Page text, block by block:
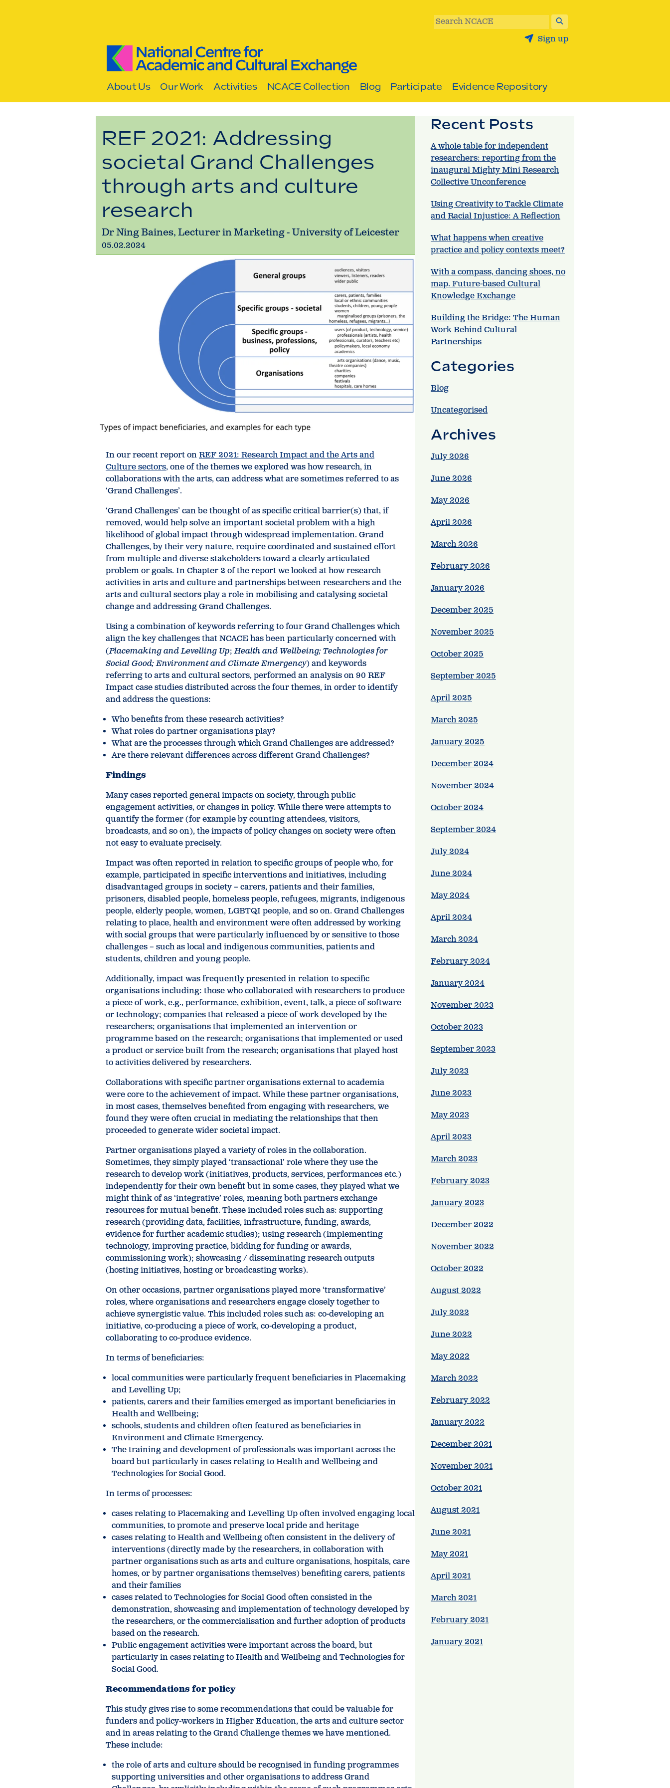
Search NCACE
Sign up
About Us Our Work Activities NCACE Collection Blog Participate Evidence Repository
REF 2021: Addressing
societal Grand Challenges
through arts and culture
research
Dr Ning Baines, Lecturer in Marketing - University of Leicester
05.02.2024
In our recent report onREF 2021: Research Impact and the Arts and
Culture sectors, one of the themes we explored was how research, in
collaborations with the arts, can address what are sometimes referred to as
‘Grand Challenges’.
‘Grand Challenges’ can be thought of as specific critical barrier(s) that, if
removed, would help solve an important societal problem with a high
likelihood of global impact through widespread implementation. Grand
Challenges, by their very nature, require coordinated and sustained effort
from multiple and diverse stakeholders toward a clearly articulated
problem or goals. In Chapter 2 of the report we looked at how research
activities in arts and culture and partnerships between researchers and the
arts and cultural sectors play a role in mobilising and catalysing societal
change and addressing Grand Challenges.
Using a combination of keywords referring to four Grand Challenges which
align the key challenges that NCACE has been particularly concerned with
(Placemaking and Levelling Up;Health and Wellbeing; Technologies for
Social Good; Environment and Climate Emergency) and keywords
referring to arts and cultural sectors, performed an analysis on 90 REF
Impact case studies distributed across the four themes, in order to identify
and address the questions:
Who benefits from these research activities?
What roles do partner organisations play?
What are the processes through which Grand Challenges are addressed?
Are there relevant differences across different Grand Challenges?
Findings
Many cases reported general impacts on society, through public
engagement activities, or changes in policy. While there were attempts to
quantify the former (for example by counting attendees, visitors,
broadcasts, and so on), the impacts of policy changes on society were often
not easy to evaluate precisely.
Impact was often reported in relation to specific groups of people who, for
example, participated in specific interventions and initiatives, including
disadvantaged groups in society – carers, patients and their families,
prisoners, disabled people, homeless people, refugees, migrants, indigenous
people, elderly people, women, LGBTQI people, and so on. Grand Challenges
relating to place, health and environment were often addressed by working
with social groups that were particularly influenced by or sensitive to those
challenges – such as local and indigenous communities, patients and
students, children and young people.
Additionally, impact was frequently presented in relation to specific
organisations including: those who collaborated with researchers to produce
a piece of work, e.g., performance, exhibition, event, talk, a piece of software
or technology; companies that released a piece of work developed by the
researchers; organisations that implemented an intervention or
programme based on the research; organisations that implemented or used
a product or service built from the research; organisations that played host
to activities delivered by researchers.
Collaborations with specific partner organisations external to academia
were core to the achievement of impact. While these partner organisations,
in most cases, themselves benefited from engaging with researchers, we
found they were often crucial in mediating the relationships that then
proceeded to generate wider societal impact.
Partner organisations played a variety of roles in the collaboration.
Sometimes, they simply played ‘transactional’ role where they use the
research to develop work (initiatives, products, services, performances etc.)
independently for their own benefit but in some cases, they played what we
might think of as ‘integrative’ roles, meaning both partners exchange
resources for mutual benefit. These included roles such as: supporting
research (providing data, facilities, infrastructure, funding, awards,
evidence for further academic studies); using research (implementing
technology, improving practice, bidding for funding or awards,
commissioning work); showcasing / disseminating research outputs
(hosting initiatives, hosting or broadcasting works).
On other occasions, partner organisations played more ‘transformative’
roles, where organisations and researchers engage closely together to
achieve synergistic value. This included roles such as: co-developing an
initiative, co-producing a piece of work, co-developing a product,
collaborating to co-produce evidence.
In terms of beneficiaries:
local communities were particularly frequent beneficiaries in Placemaking
and Levelling Up;
patients, carers and their families emerged as important beneficiaries in
Health and Wellbeing;
schools, students and children often featured as beneficiaries in
Environment and Climate Emergency.
The training and development of professionals was important across the
board but particularly in cases relating to Health and Wellbeing and
Technologies for Social Good.
In terms of processes:
cases relating to Placemaking and Levelling Up often involved engaging local
communities, to promote and preserve local pride and heritage
cases relating to Health and Wellbeing often consistent in the delivery of
interventions (directly made by the researchers, in collaboration with
partner organisations such as arts and culture organisations, hospitals, care
homes, or by partner organisations themselves) benefiting carers, patients
and their families
cases related to Technologies for Social Good often consisted in the
demonstration, showcasing and implementation of technology developed by
the researchers, or the commercialisation and further adoption of products
based on the research.
Public engagement activities were important across the board, but
particularly in cases relating to Health and Wellbeing and Technologies for
Social Good.
Recommendations for policy
This study gives rise to some recommendations that could be valuable for
funders and policy-workers in Higher Education, the arts and culture sector
and in areas relating to the Grand Challenge themes we have mentioned.
These include:
the role of arts and culture should be recognised in funding programmes
supporting universities and other organisations to address Grand
Recent Posts
A whole table for independent
researchers: reporting from the
inaugural Mighty Mini Research
Collective Unconference
Using Creativity to Tackle Climate
and Racial Injustice: A Reflection
What happens when creative
practice and policy contexts meet?
With a compass, dancing shoes, no
map. Future-based Cultural
Knowledge Exchange
Building the Bridge: The Human
Work Behind Cultural
Partnerships
Categories
Blog
Uncategorised
Archives
July 2026
June 2026
May 2026
April 2026
March 2026
February 2026
January 2026
December 2025
November 2025
October 2025
September 2025
April 2025
March 2025
January 2025
December 2024
November 2024
October 2024
September 2024
July 2024
June 2024
May 2024
April 2024
March 2024
February 2024
January 2024
November 2023
October 2023
September 2023
July 2023
June 2023
May 2023
April 2023
March 2023
February 2023
January 2023
December 2022
November 2022
October 2022
August 2022
July 2022
June 2022
May 2022
March 2022
February 2022
January 2022
December 2021
November 2021
October 2021
August 2021
June 2021
May 2021
April 2021
March 2021
February 2021
January 2021